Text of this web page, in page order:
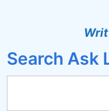
Search Ask